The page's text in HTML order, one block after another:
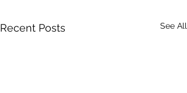
Recent Posts See All